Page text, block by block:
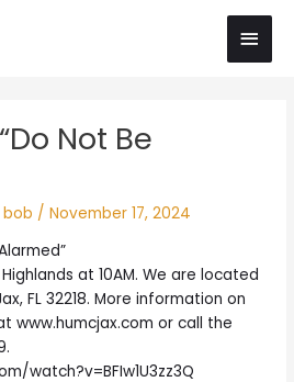
Main
Not Be
bob /November 17, 2024
at 10AM. We are located
FL 32218. More information on
www.humcjax.com or call the
watch?v=BFIw1U3zz3Q